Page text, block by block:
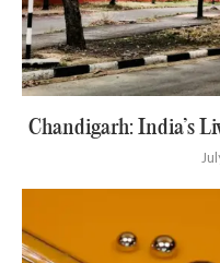
Chandigarh: India’s